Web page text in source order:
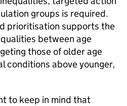
groups is required.
prioritisation supports the
between age
those of older age
conditions above younger,
to keep in mind that